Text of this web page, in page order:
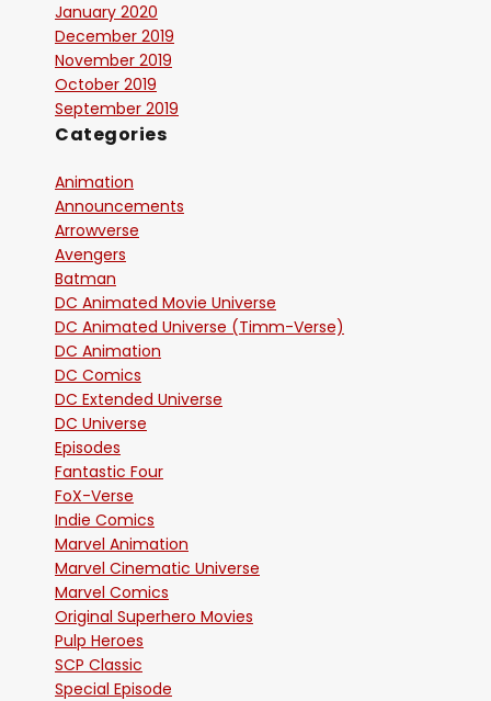
January 2020
December 2019
November 2019
October 2019
September 2019
Categories
Animation
Announcements
Arrowverse
Avengers
Batman
DC Animated Movie Universe
DC Animated Universe (Timm-Verse)
DC Animation
DC Comics
DC Extended Universe
DC Universe
Episodes
Fantastic Four
FoX-Verse
Indie Comics
Marvel Animation
Marvel Cinematic Universe
Marvel Comics
Original Superhero Movies
Pulp Heroes
SCP Classic
Special Episode